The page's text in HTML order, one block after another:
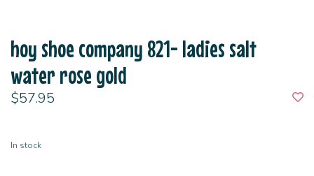
hoy shoe company 821- ladies salt
water rose gold
$57.95
In stock